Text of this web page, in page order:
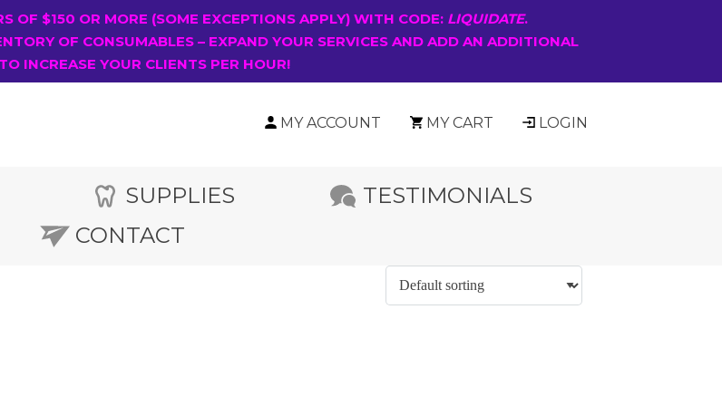
OF $150 OR MORE (SOME EXCEPTIONS APPLY) WITH CODE: LIQUIDATE.
OF CONSUMABLES – EXPAND YOUR SERVICES AND ADD AN ADDITIONAL
INCREASE YOUR CLIENTS PER HOUR!
MY ACCOUNT MY CART LOGIN
SUPPLIES
TESTIMONIALS
CONTACT